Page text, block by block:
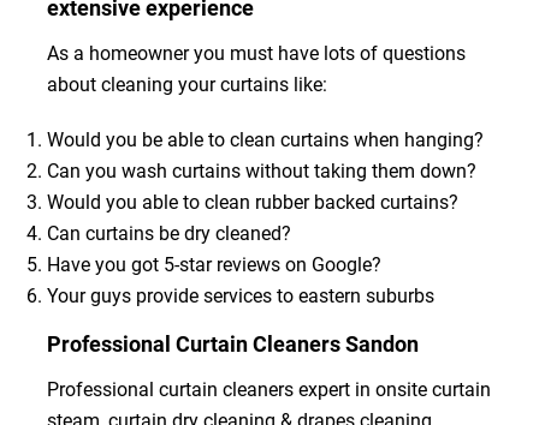
extensive experience
As a homeowner you must have lots of questions
about cleaning your curtains like:
Would you be able to clean curtains when hanging?
Can you wash curtains without taking them down?
Would you able to clean rubber backed curtains?
Can curtains be dry cleaned?
Have you got 5-star reviews on Google?
Your guys provide services to eastern suburbs
Professional Curtain Cleaners Sandon
Professional curtain cleaners expert in onsite curtain
steam, curtain dry cleaning & drapes cleaning